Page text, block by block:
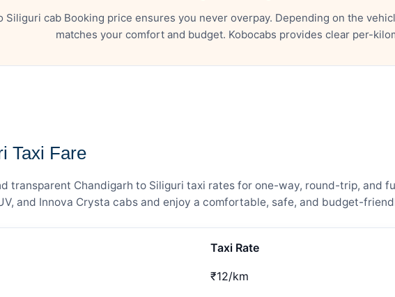
cab Booking price ensures you never overpay. Depending on the
matches your comfort and budget. Kobocabs provides clear per-
Taxi Fare
transparent Chandigarh to Siliguri taxi rates for one-way, round-trip, and
and Innova Crysta cabs and enjoy a comfortable, safe, and budget-
Taxi Rate
₹12/km